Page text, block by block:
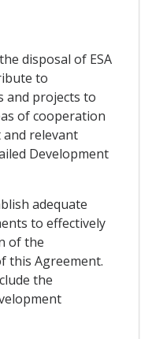
disposal of ESA
to
and projects to
of cooperation
relevant
Development
adequate
to effectively
of the
this Agreement.
the